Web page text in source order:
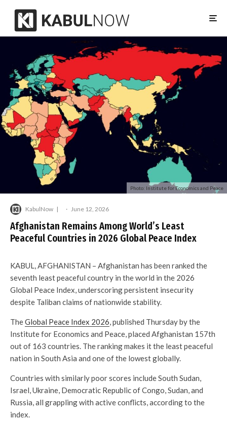
Photo: Institute for Economics and Peace
KabulNow · June 12, 2026
Afghanistan Remains Among World’s Least
Peaceful Countries in 2026 Global Peace Index
KABUL, AFGHANISTAN – Afghanistan has been ranked the
seventh least peaceful country in the world in the 2026
Global Peace Index, underscoring persistent insecurity
despite Taliban claims of nationwide stability.
TheGlobal Peace Index 2026, published Thursday by the
Institute for Economics and Peace, placed Afghanistan 157th
out of 163 countries. The ranking makes it the least peaceful
nation in South Asia and one of the lowest globally.
Countries with similarly poor scores include South Sudan,
Israel, Ukraine, Democratic Republic of Congo, Sudan, and
Russia, all grappling with active conflicts, according to the
index.